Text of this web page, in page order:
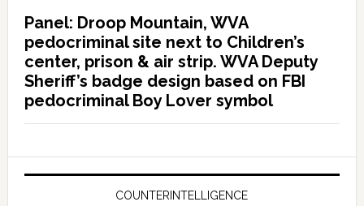
Panel: Droop Mountain, WVA
pedocriminal site next to Children’s
center, prison & air strip. WVA Deputy
Sheriff’s badge design based on FBI
pedocriminal Boy Lover symbol
COUNTERINTELLIGENCE